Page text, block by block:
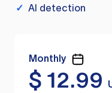
✓ AI detection
Monthly
$ 12.99